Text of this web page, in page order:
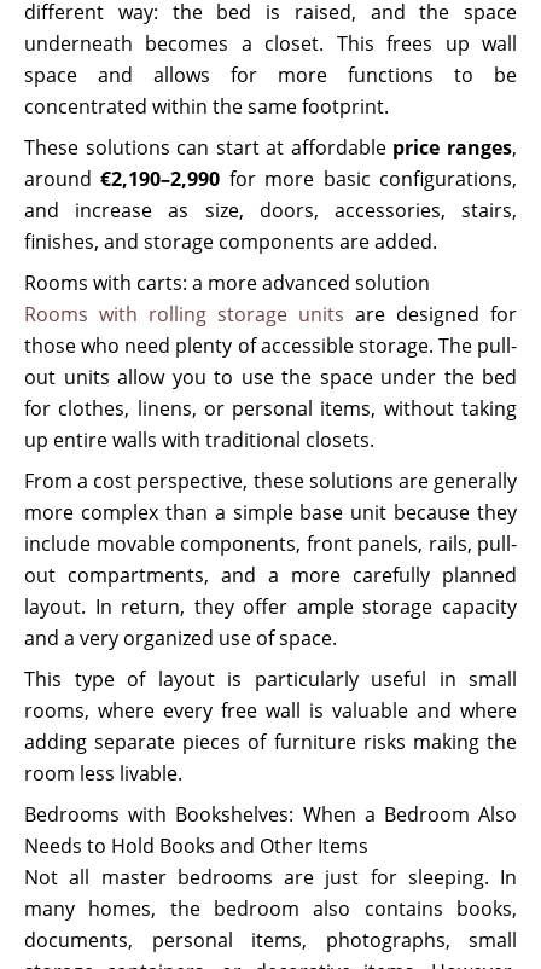
different way: the bed is raised, and the space
underneath becomes a closet. This frees up wall
space and allows for more functions to be
concentrated within the same footprint.
These solutions can start at affordable price ranges,
around€2,190–2,990 for more basic configurations,
and increase as size, doors, accessories, stairs,
finishes, and storage components are added.
Rooms with carts: a more advanced solution
Rooms with rolling storage units are designed for
those who need plenty of accessible storage. The pull-
out units allow you to use the space under the bed
for clothes, linens, or personal items, without taking
up entire walls with traditional closets.
From a cost perspective, these solutions are generally
more complex than a simple base unit because they
include movable components, front panels, rails, pull-
out compartments, and a more carefully planned
layout. In return, they offer ample storage capacity
and a very organized use of space.
This type of layout is particularly useful in small
rooms, where every free wall is valuable and where
adding separate pieces of furniture risks making the
room less livable.
Bedrooms with Bookshelves: When a Bedroom Also
Needs to Hold Books and Other Items
Not all master bedrooms are just for sleeping. In
many homes, the bedroom also contains books,
documents, personal items, photographs, small